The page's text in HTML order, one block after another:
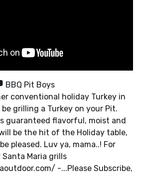
BBQ Pit Boys
conventional holiday Turkey in
grilling a Turkey on your Pit.
guaranteed flavorful, moist and
be the hit of the Holiday table,
pleased. Luv ya, mama..! For
Maria grills
-...Please Subscribe,